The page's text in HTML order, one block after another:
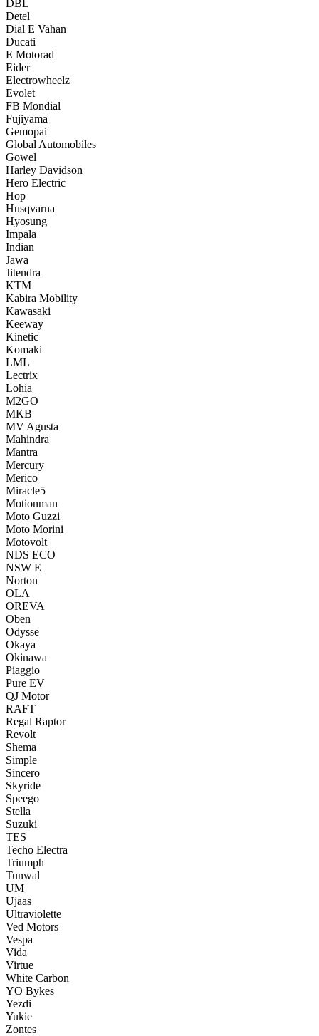
DBL
Detel
Dial E Vahan
Ducati
E Motorad
Eider
Electrowheelz
Evolet
FB Mondial
Fujiyama
Gemopai
Global Automobiles
Gowel
Harley Davidson
Hero Electric
Hop
Husqvarna
Hyosung
Impala
Indian
Jawa
Jitendra
KTM
Kabira Mobility
Kawasaki
Keeway
Kinetic
Komaki
LML
Lectrix
Lohia
M2GO
MKB
MV Agusta
Mahindra
Mantra
Mercury
Merico
Miracle5
Motionman
Moto Guzzi
Moto Morini
Motovolt
NDS ECO
NSW E
Norton
OLA
OREVA
Oben
Odysse
Okaya
Okinawa
Piaggio
Pure EV
QJ Motor
RAFT
Regal Raptor
Revolt
Shema
Simple
Sincero
Skyride
Speego
Stella
Suzuki
TES
Techo Electra
Triumph
Tunwal
UM
Ujaas
Ultraviolette
Ved Motors
Vespa
Vida
Virtue
White Carbon
YO Bykes
Yezdi
Yukie
Zontes